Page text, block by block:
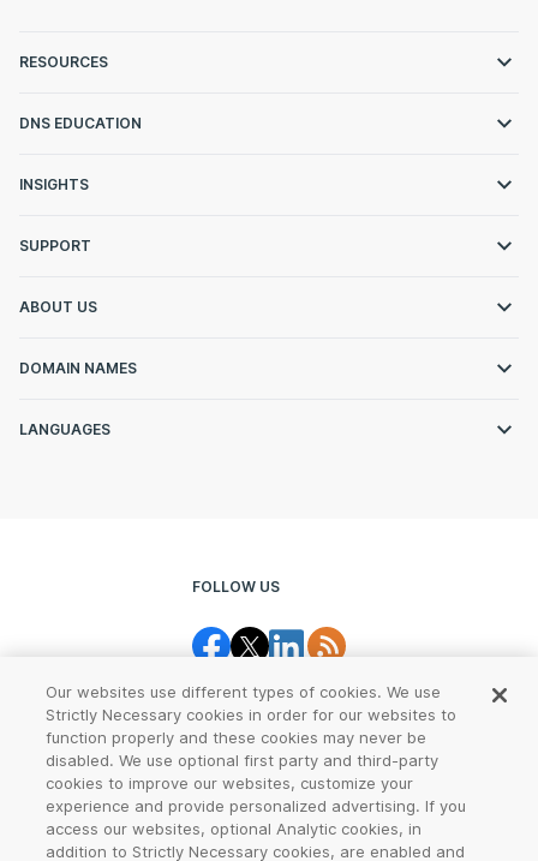
RESOURCES
DNS EDUCATION
INSIGHTS
SUPPORT
ABOUT US
DOMAIN NAMES
LANGUAGES
FOLLOW US
Legal Center Terms of Use
Privacy CCPA Notice
Our websites use different types of cookies. We use
Strictly Necessary cookies in order for our websites to
function properly and these cookies may never be
disabled. We use optional first party and third-party
cookies to improve our websites, customize your
experience and provide personalized advertising. If you
access our websites, optional Analytic cookies, in
addition to Strictly Necessary cookies, are enabled and